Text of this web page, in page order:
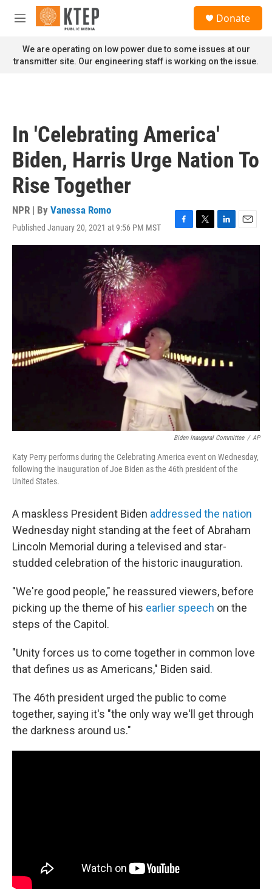
Skip to main content
M
n
u
Donate
We are operating on low power due to some issues at our
transmitter site. Our engineering staff is working on the issue.
In 'Celebrating America'
Biden, Harris Urge Nation To
Rise Together
NPR | By Vanessa Romo
Published January 20, 2021 at 9:56 PM MST
F
a
e
o
k
T
w
i
L
i
E
m
Biden Inaugural Committee / AP
Katy Perry performs during the Celebrating America event on Wednesday,
following the inauguration of Joe Biden as the 46th president of the
United States.
A maskless President Biden addressed the nation
Wednesday night standing at the feet of Abraham
Lincoln Memorial during a televised and star-
studded celebration of the historic inauguration.
"We're good people," he reassured viewers, before
picking up the theme of his earlier speech on the
steps of the Capitol.
"Unity forces us to come together in common love
that defines us as Americans," Biden said.
The 46th president urged the public to come
together, saying it's "the only way we'll get through
the darkness around us."